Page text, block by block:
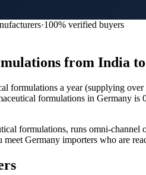
·100% verified buyers
from India to
formulations a year (supplying over
formulations in Germany is
formulations, runs omni-channel
meet Germany importers who are